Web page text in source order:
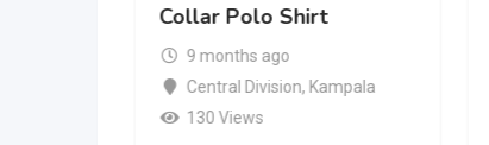
Collar Polo Shirt
9 months ago
Central Division, Kampala
130 Views